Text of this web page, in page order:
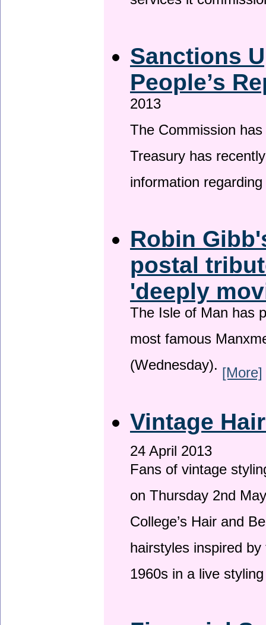
Sanctions
People’s
2013
The Commission
Treasury has
information
Robin
postal
'deeply
The Isle of Man has
most famous
(Wednesday). [More]
Vintage
24 April 2013
Fans of vintage
on Thursday 2nd
College’s Hair and
hairstyles inspired
1960s in a live